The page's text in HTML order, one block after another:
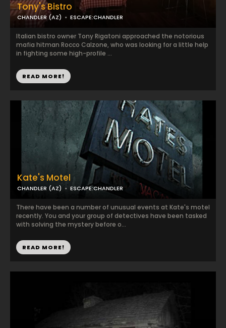
Kate's Motel
CHANDLER (AZ) ESCAPE:CHANDLER
There have been a number of unusual events at Kate's motel
recently. You and your group of detectives have been tasked
with solving the mystery before o...
READ MORE!
Tony's Bistro
CHANDLER (AZ) ESCAPE:CHANDLER
Italian bistro owner Tony Rigatoni approached the notorious
mafia hitman Rocco Calzone, who was looking for a little help
in fighting some high-profile ...
READ MORE!